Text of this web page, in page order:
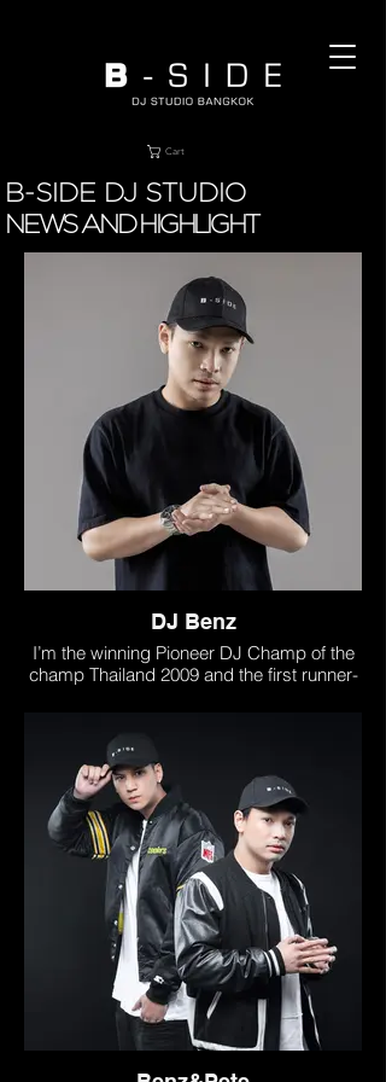
Cart
B-SIDE DJ STUDIO
NEWS AND HIGHLIGHT
DJ Benz
I’m the winning Pioneer DJ Champ of the
champ Thailand 2009 and the first runner-
Thailand called “B-side Sound studio”
www.bsidesoundstudio.com/
DJ Benz has released many outstanding
remixes.His single reached on Top 100
BeatportChart and many dance music
chart in asia and got support from Top DJ
Such as Don Diablo , Hardwell (Harrdwell
on air) , Dropgun , Claptone , Richie
Hawtin , Marco Calora , Dj Chuckie , DJs
from mars , Disco fries , Kid Massive
Furthermore, DJ Benz has performed
alongside top dj sush as Alan walker ,